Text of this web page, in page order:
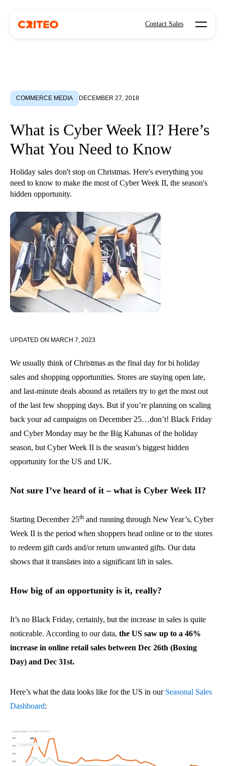
Contact Sales Open
COMMERCE MEDIA DECEMBER 27, 2018
What is Cyber Week II? Here’s
What You Need to Know
Holiday sales don't stop on Christmas. Here's everything you
need to know to make the most of Cyber Week II, the season's
hidden opportunity.
UPDATED ON MARCH 7, 2023
We usually think of Christmas as the final day for bi holiday
sales and shopping opportunities. Stores are staying open late,
and last-minute deals abound as retailers try to get the most out
of the last few shopping days. But if you’re planning on scaling
back your ad campaigns on December 25…don’t! Black Friday
and Cyber Monday may be the Big Kahunas of the holiday
season, but Cyber Week II is the season’s biggest hidden
opportunity for the US and UK.
Not sure I’ve heard of it – what is Cyber Week II?
Starting December 25th and running through New Year’s, Cyber
Week II is the period when shoppers head online or to the stores
to redeem gift cards and/or return unwanted gifts. Our data
shows that it translates into a significant lift in sales.
How big of an opportunity is it, really?
It’s no Black Friday, certainly, but the increase in sales is quite
noticeable. According to our data, the US saw up to a 46%
increase in online retail sales between Dec 26th (Boxing
Day) and Dec 31st.
Here’s what the data looks like for the US in our Seasonal Sales
Dashboard: